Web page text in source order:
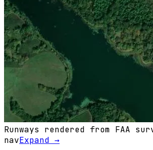
Runways rendered from FAA
navExpand →